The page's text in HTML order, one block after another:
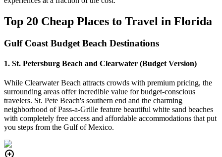
Top 20 Cheap Places to Travel in Florida
Gulf Coast Budget Beach Destinations
1. St. Petersburg Beach and Clearwater (Budget Version)
While Clearwater Beach attracts crowds with premium pricing, the
surrounding areas offer incredible value for budget-conscious
travelers. St. Pete Beach's southern end and the charming
neighborhood of Pass-a-Grille feature beautiful white sand beaches
with completely free access and affordable accommodations that put
you steps from the Gulf of Mexico.